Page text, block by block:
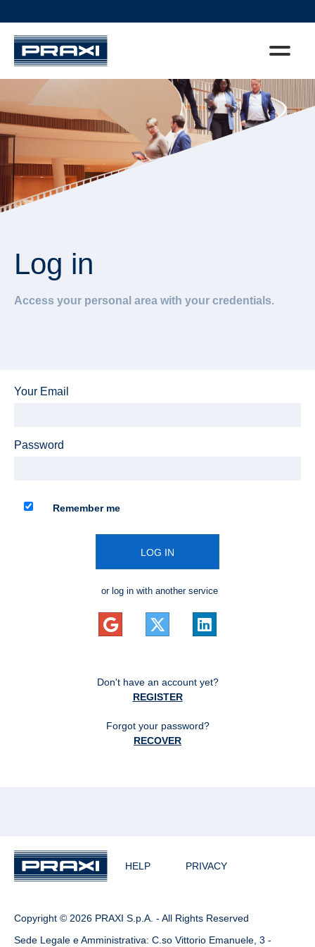
Log in
Access your personal area with your credentials.
Your Email
Password
Remember me
LOG IN
or log in with another service
Don't have an account yet?
REGISTER
Forgot your password?
RECOVER
HELP PRIVACY
Copyright © 2026 PRAXI S.p.A. - All Rights Reserved
Sede Legale e Amministrativa: C.so Vittorio Emanuele, 3 -